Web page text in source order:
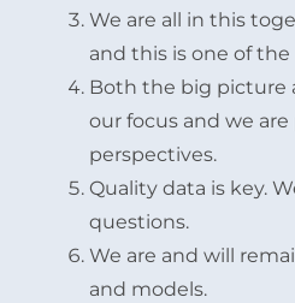
We are all in this
and this is one of
Both the big picture
our focus and we
perspectives.
Quality data is key.
questions.
We are and will
and models.